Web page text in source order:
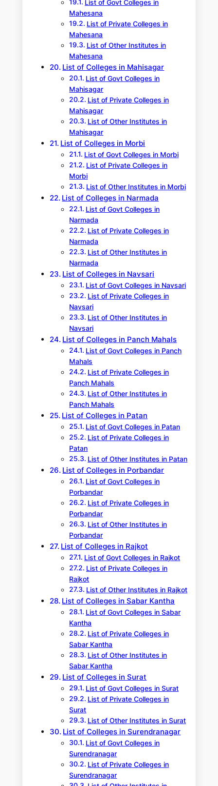
List of Govt Colleges in
Mahesana
List of Private Colleges in
Mahesana
List of Other Institutes in
Mahesana
List of Colleges in Mahisagar
List of Govt Colleges in
Mahisagar
List of Private Colleges in
Mahisagar
List of Other Institutes in
Mahisagar
List of Colleges in Morbi
List of Govt Colleges in Morbi
List of Private Colleges in
Morbi
List of Other Institutes in Morbi
List of Colleges in Narmada
List of Govt Colleges in
Narmada
List of Private Colleges in
Narmada
List of Other Institutes in
Narmada
List of Colleges in Navsari
List of Govt Colleges in Navsari
List of Private Colleges in
Navsari
List of Other Institutes in
Navsari
List of Colleges in Panch Mahals
List of Govt Colleges in Panch
Mahals
List of Private Colleges in
Panch Mahals
List of Other Institutes in
Panch Mahals
List of Colleges in Patan
List of Govt Colleges in Patan
List of Private Colleges in
Patan
List of Other Institutes in Patan
List of Colleges in Porbandar
List of Govt Colleges in
Porbandar
List of Private Colleges in
Porbandar
List of Other Institutes in
Porbandar
List of Colleges in Rajkot
List of Govt Colleges in Rajkot
List of Private Colleges in
Rajkot
List of Other Institutes in Rajkot
List of Colleges in Sabar Kantha
List of Govt Colleges in Sabar
Kantha
List of Private Colleges in
Sabar Kantha
List of Other Institutes in
Sabar Kantha
List of Colleges in Surat
List of Govt Colleges in Surat
List of Private Colleges in
Surat
List of Other Institutes in Surat
List of Colleges in Surendranagar
List of Govt Colleges in
Surendranagar
List of Private Colleges in
Surendranagar